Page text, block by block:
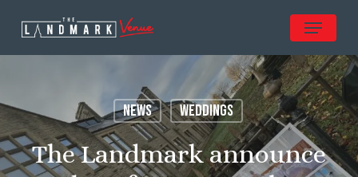
Menu
News Weddings
The Landmark announce
Menu